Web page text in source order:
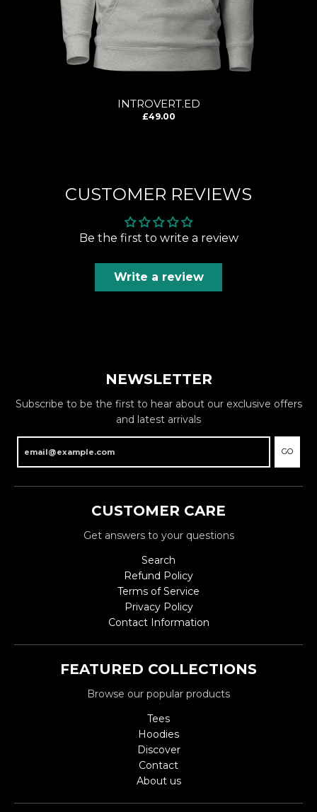
INTROVERT.ED
£49.00
CUSTOMER REVIEWS
Be the first to write a review
Write a review
NEWSLETTER
Subscribe to be the first to hear about our exclusive offers
and latest arrivals
GO
CUSTOMER CARE
Get answers to your questions
Search
Refund Policy
Terms of Service
Privacy Policy
Contact Information
FEATURED COLLECTIONS
Browse our popular products
Tees
Hoodies
Discover
Contact
About us